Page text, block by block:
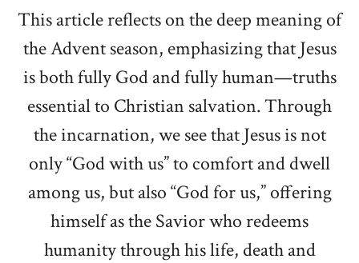
This article reflects on the deep meaning of
the Advent season, emphasizing that Jesus
is both fully God and fully human—truths
essential to Christian salvation. Through
the incarnation, we see that Jesus is not
only “God with us” to comfort and dwell
among us, but also “God for us,” offering
himself as the Savior who redeems
humanity through his life, death and